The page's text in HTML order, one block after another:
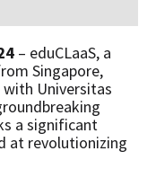
– eduCLaaS, a
Singapore,
Universitas
a significant
at revolutionizing